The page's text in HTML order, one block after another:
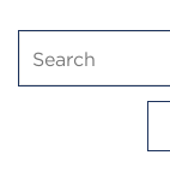
Search
mlmic.com